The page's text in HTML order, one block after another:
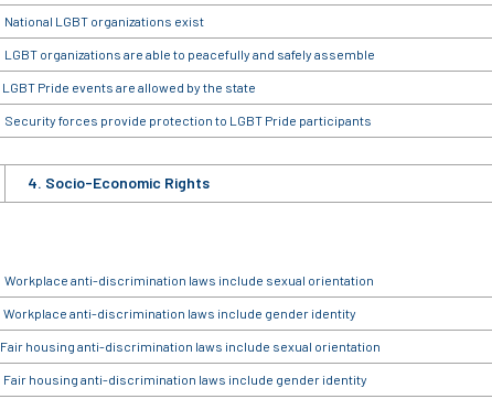
National LGBT organizations exist
LGBT organizations are able to peacefully and safely assemble
LGBT Pride events are allowed by the state
Security forces provide protection to LGBT Pride participants
4. Socio-Economic Rights
Workplace anti-discrimination laws include sexual orientation
Workplace anti-discrimination laws include gender identity
Fair housing anti-discrimination laws include sexual orientation
Fair housing anti-discrimination laws include gender identity